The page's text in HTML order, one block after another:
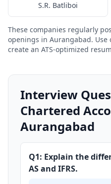
S.R. Batliboi
These companies regularly
openings in Aurangabad. Use
create an ATS-optimized
Interview
Chartered
Aurangabad
Q1: Explain the
AS and IFRS.